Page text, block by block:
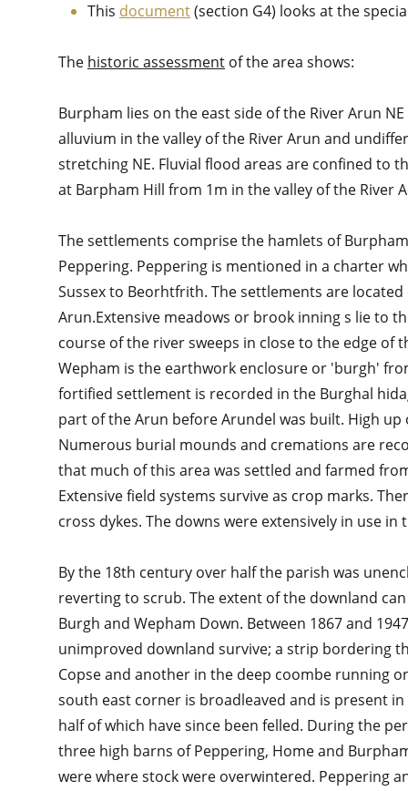
This document(section G4) looks at the
The historic assessment of the area shows:
Burpham lies on the east side of the River Arun
alluvium in the valley of the River Arun and
stretching NE. Fluvial flood areas are confined to
at Barpham Hill from 1m in the valley of the River
The settlements comprise the hamlets of
Peppering. Peppering is mentioned in a charter
Sussex to Beorhtfrith. The settlements are
Arun.Extensive meadows or brook inning s lie to
course of the river sweeps in close to the edge of
Wepham is the earthwork enclosure or 'burgh'
fortified settlement is recorded in the Burghal
part of the Arun before Arundel was built. High
Numerous burial mounds and cremations are
that much of this area was settled and farmed
Extensive field systems survive as crop marks.
cross dykes. The downs were extensively in use
By the 18th century over half the parish was
reverting to scrub. The extent of the downland
Burgh and Wepham Down. Between 1867 and
unimproved downland survive; a strip bordering
Copse and another in the deep coombe running
south east corner is broadleaved and is present
half of which have since been felled. During the
three high barns of Peppering, Home and
were where stock were overwintered. Peppering